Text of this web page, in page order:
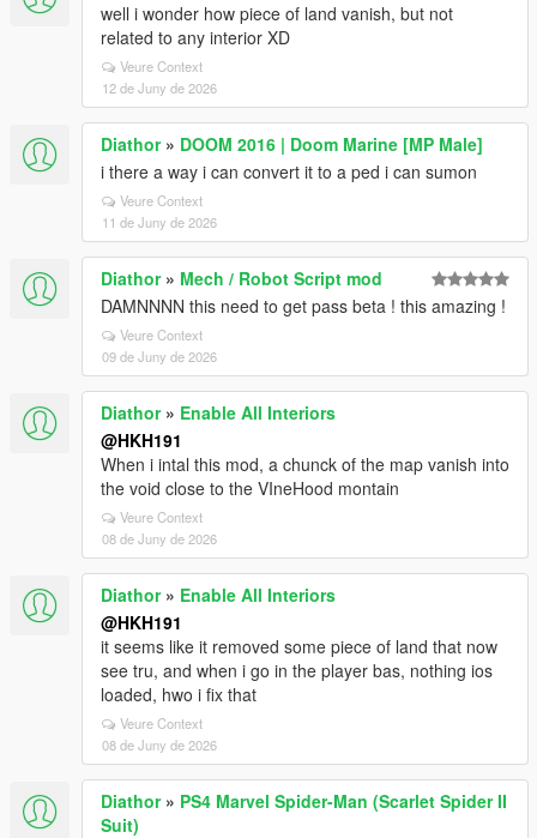
well i wonder how piece of land vanish, but not
related to any interior XD
Veure Context
12 de Juny de 2026
Diathor» DOOM 2016 | Doom Marine [MP Male]
i there a way i can convert it to a ped i can sumon
Veure Context
11 de Juny de 2026
Diathor» Mech / Robot Script mod
DAMNNNN this need to get pass beta ! this amazing !
Veure Context
09 de Juny de 2026
Diathor» Enable All Interiors
@HKH191
When i intal this mod, a chunck of the map vanish into
the void close to the VIneHood montain
Veure Context
08 de Juny de 2026
Diathor» Enable All Interiors
@HKH191
it seems like it removed some piece of land that now
see tru, and when i go in the player bas, nothing ios
loaded, hwo i fix that
Veure Context
08 de Juny de 2026
Diathor» PS4 Marvel Spider-Man (Scarlet Spider II
Suit)